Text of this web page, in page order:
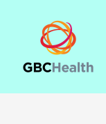
content